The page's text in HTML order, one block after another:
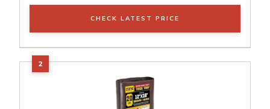
CHECK LATEST PRICE